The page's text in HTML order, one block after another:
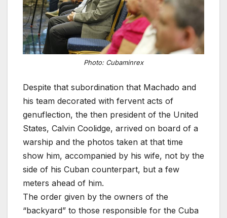
Photo: Cubaminrex
Despite that subordination that Machado and
his team decorated with fervent acts of
genuflection, the then president of the United
States, Calvin Coolidge, arrived on board of a
warship and the photos taken at that time
show him, accompanied by his wife, not by the
side of his Cuban counterpart, but a few
meters ahead of him.
The order given by the owners of the
“backyard” to those responsible for the Cuba